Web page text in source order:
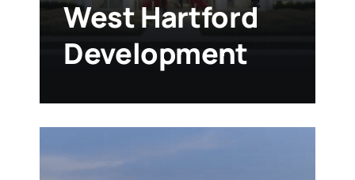
West Hartford
Development